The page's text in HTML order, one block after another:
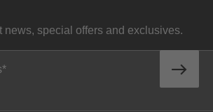
news, special offers and exclusives.